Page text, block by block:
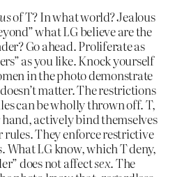
of T? In what world? Jealous
what LG believe are the
Go ahead. Proliferate as
as you like. Knock yourself
in the photo demonstrate
matter. The restrictions
can be wholly thrown off. T,
actively bind themselves
rules. They enforce restrictive
What LG know, which T deny,
does not affectsex. The